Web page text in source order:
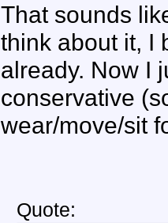
That sounds
think about it, I
already. Now I
conservative
wear/move/sit
Quote: